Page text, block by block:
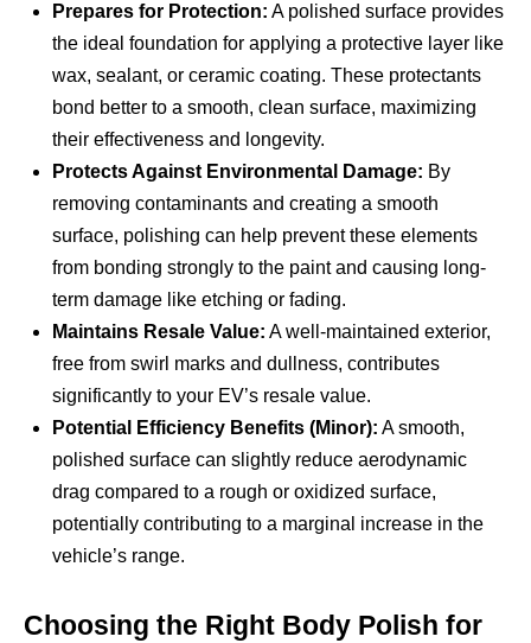
Prepares for Protection: A polished surface provides
the ideal foundation for applying a protective layer like
wax, sealant, or ceramic coating. These protectants
bond better to a smooth, clean surface, maximizing
their effectiveness and longevity.
Protects Against Environmental Damage: By
removing contaminants and creating a smooth
surface, polishing can help prevent these elements
from bonding strongly to the paint and causing long-
term damage like etching or fading.
Maintains Resale Value: A well-maintained exterior,
free from swirl marks and dullness, contributes
significantly to your EV’s resale value.
Potential Efficiency Benefits (Minor): A smooth,
polished surface can slightly reduce aerodynamic
drag compared to a rough or oxidized surface,
potentially contributing to a marginal increase in the
vehicle’s range.
Choosing the Right Body Polish for